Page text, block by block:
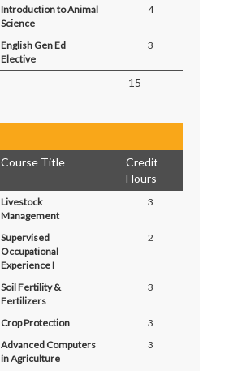
Introduction to Animal
Science
4
English Gen Ed
Elective
3
15
Course Title
Credit
Hours
Livestock
Management
3
Supervised
Occupational
Experience I
2
Soil Fertility &
Fertilizers
3
Crop Protection
3
Advanced Computers
in Agriculture
3